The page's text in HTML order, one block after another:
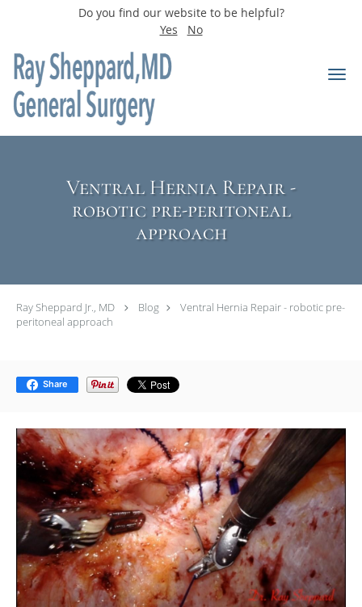
Do you find our website to be helpful?
Yes
No
Skip to main content
Ventral Hernia Repair -
robotic pre-peritoneal
approach
Ray Sheppard Jr., MD Blog
Ventral Hernia Repair - robotic pre-
peritoneal approach
Share